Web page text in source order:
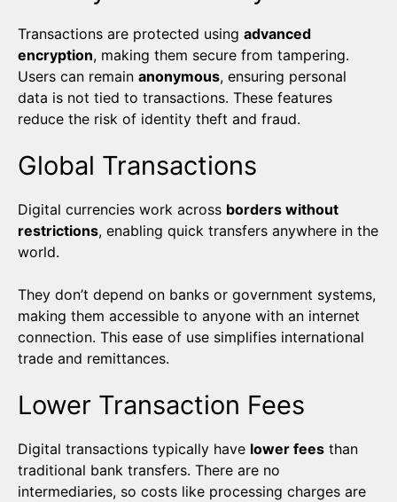
Transactions are protected using advanced
encryption, making them secure from tampering.
Users can remain anonymous, ensuring personal
data is not tied to transactions. These features
reduce the risk of identity theft and fraud.
Global Transactions
Digital currencies work across borders without
restrictions, enabling quick transfers anywhere in the
world.
They don’t depend on banks or government systems,
making them accessible to anyone with an internet
connection. This ease of use simplifies international
trade and remittances.
Lower Transaction Fees
Digital transactions typically have lower fees than
traditional bank transfers. There are no
intermediaries, so costs like processing charges are